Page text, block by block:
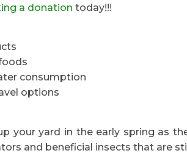
a donation today!!!
consumption
options
your yard in the early spring as
and beneficial insects that are